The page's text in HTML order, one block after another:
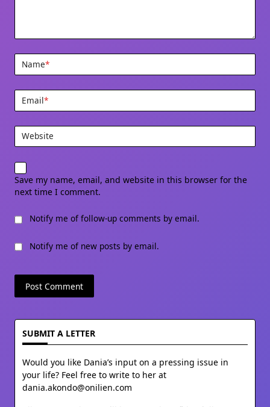
Name*
Email*
Website
Save my name, email, and website in this browser for the
next time I comment.
Notify me of follow-up comments by email.
Notify me of new posts by email.
SUBMIT A LETTER
Would you like Dania’s input on a pressing issue in
your life? Feel free to write to her at
dania.akondo@onilien.com